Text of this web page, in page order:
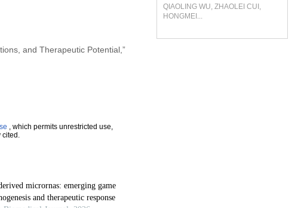
and Therapeutic Potential,”
, which permits unrestricted use,
cited.
QIAOLING WU, ZHAOLEI CUI,
HONGMEI...